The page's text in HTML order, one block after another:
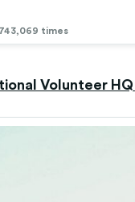
times
Volunteer